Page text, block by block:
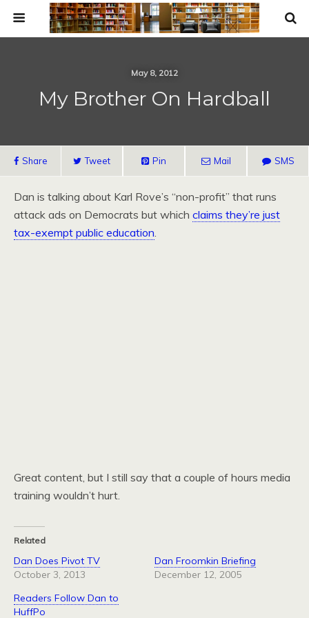
May 8, 2012
My Brother On Hardball
Share Tweet Pin Mail SMS
Dan is talking about Karl Rove’s “non-profit” that runs
attack ads on Democrats but which claims they’re just
tax-exempt public education.
Great content, but I still say that a couple of hours media
training wouldn’t hurt.
Related
Dan Does Pivot TV
October 3, 2013
Dan Froomkin Briefing
December 12, 2005
Readers Follow Dan to
HuffPo